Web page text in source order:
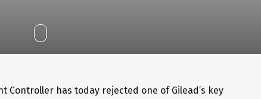
Controller has today rejected one of Gilead’s key